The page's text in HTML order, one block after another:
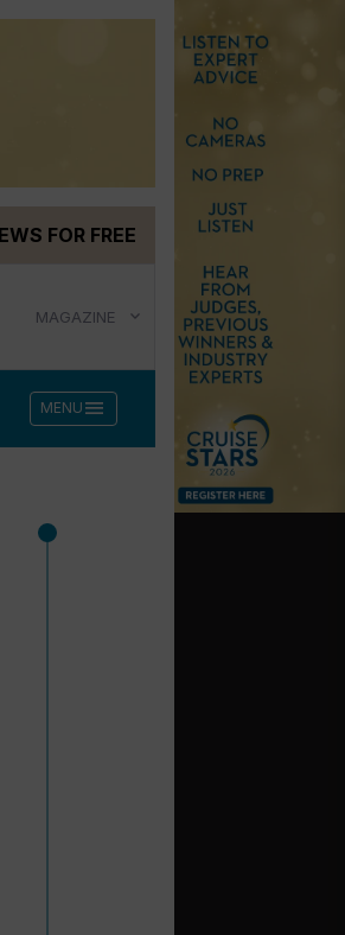
FOR FREE
MAGAZINE
MENU menu